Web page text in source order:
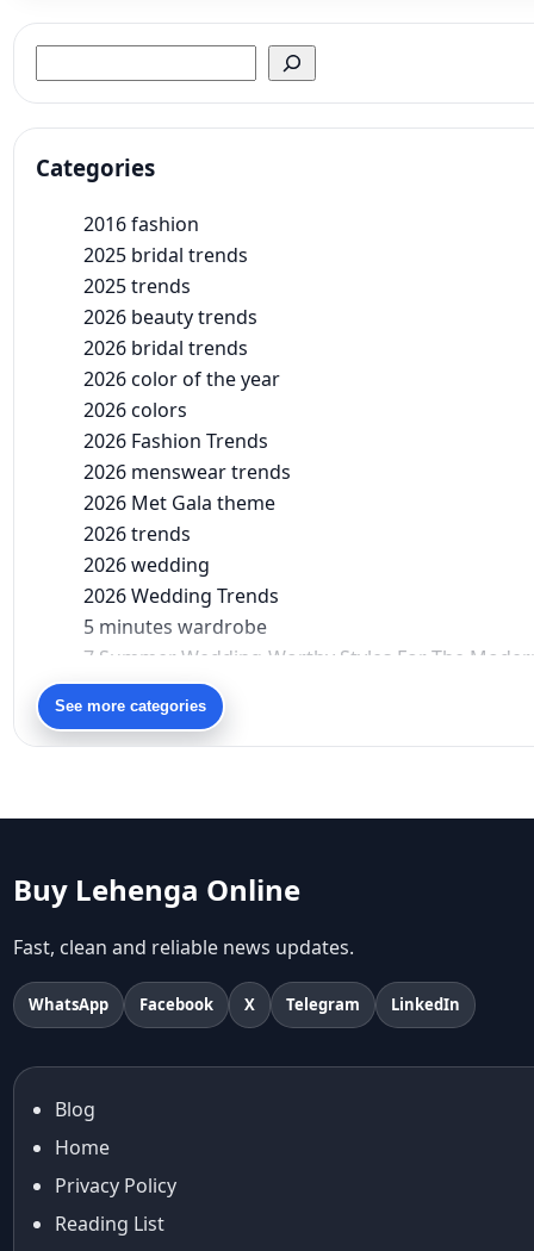
Categories
2016 fashion
2025 bridal trends
2025 trends
2026 beauty trends
2026 bridal trends
2026 color of the year
2026 colors
2026 Fashion Trends
2026 menswear trends
2026 Met Gala theme
2026 trends
2026 wedding
2026 Wedding Trends
5 minutes wardrobe
7 Summer Wedding-Worthy Styles For The
90s bollywood
90s fashion
Aariyana Couture
abhinav mishra
Abhishek Sharma
Abu Jani And Sandeep Khosla
Accessories
accessories for women
Adiyogi
age-positive style
ai try on
Aishwarya Rai Cannes look
Ajrakh Sarees
akok
Al Marjan Island
See more categories
Buy Lehenga Online
Fast, clean and reliable news updates.
WhatsApp Facebook X Telegram LinkedIn
Blog
Home
Privacy Policy
Reading List